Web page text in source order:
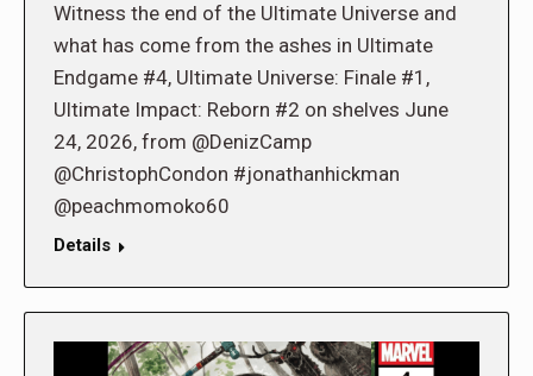
Witness the end of the Ultimate Universe and
what has come from the ashes in Ultimate
Endgame #4, Ultimate Universe: Finale #1,
Ultimate Impact: Reborn #2 on shelves June
24, 2026, from @DenizCamp
@ChristophCondon #jonathanhickman
@peachmomoko60
Details